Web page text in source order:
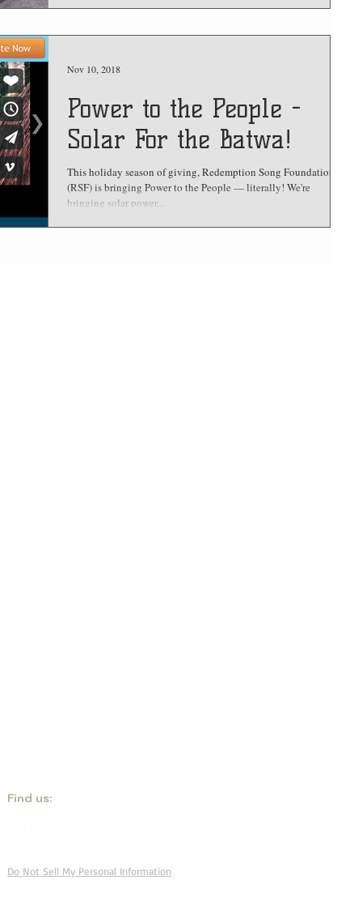
Power to the People -
Solar For the Batwa!
This holiday season of giving, Redemption Song Foundation
(RSF) is bringing Power to the People — literally! We're
bringing solar power...
Nov 10, 2018
​Find us:
Do Not Sell My Personal Information